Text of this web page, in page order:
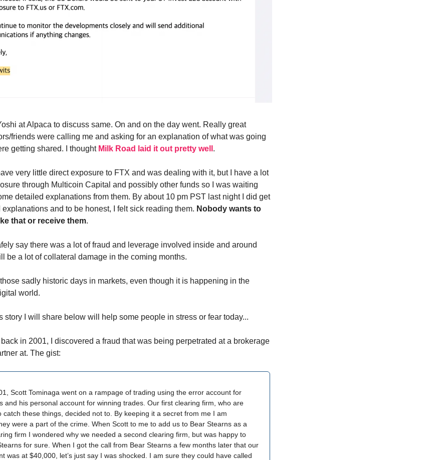
at Alpaca to discuss same. On and on the day went. Really great
friends were calling me and asking for an explanation of what was going
getting shared. I thought Milk Road laid it out pretty well .
very little direct exposure to FTX and was dealing with it, but I have a lot
through Multicoin Capital and possibly other funds so I was waiting
detailed explanations from them. By about 10 pm PST last night I did get
and to be honest, I felt sick reading them. Nobody wants to
that or receive them.
say there was a lot of fraud and leverage involved inside and around
be a lot of collateral damage in the coming months.
sadly historic days in markets, even though it is happening in the
world.
story I will share below will help some people in stress or fear today...
in 2001, I discovered a fraud that was being perpetrated at a brokerage
at. The gist:
Scott Tominaga went on a rampage of trading using the error account for
and his personal account for winning trades. Our first clearing firm, who are
catch these things, decided not to. By keeping it a secret from me I am
were a part of the crime. When Scott to me to add us to Bear Stearns as a
firm I wondered why we needed a second clearing firm, but was happy to
for sure. When I got the call from Bear Stearns a few months later that our
was at $40,000, let’s just say I was shocked. I am sure they could have called